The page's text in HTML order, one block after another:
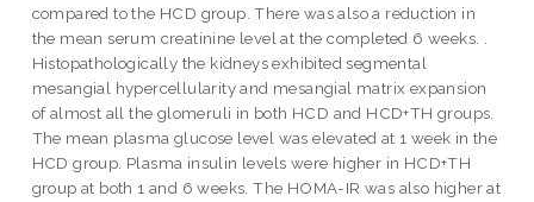
compared to the HCD group. There was also a reduction in
the mean serum creatinine level at the completed 6 weeks. .
Histopathologically the kidneys exhibited segmental
mesangial hypercellularity and mesangial matrix expansion
of almost all the glomeruli in both HCD and HCD+TH groups.
The mean plasma glucose level was elevated at 1 week in the
HCD group. Plasma insulin levels were higher in HCD+TH
group at both 1 and 6 weeks. The HOMA-IR was also higher at